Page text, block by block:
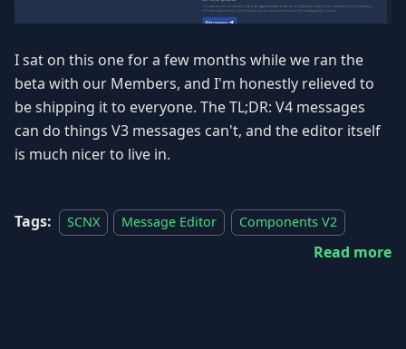
I sat on this one for a few months while we ran the
beta with our Members, and I'm honestly relieved to
be shipping it to everyone. The TL;DR: V4 messages
can do things V3 messages can't, and the editor itself
is much nicer to live in.
Tags: SCNX Message Editor Components V2
Read more